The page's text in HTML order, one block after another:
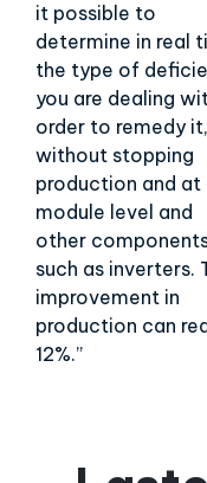
it possible to
determine in real
the type of
you are dealing
order to remedy it,
without stopping
production and at
module level and
other
such as inverters.
improvement in
production can
12%.”